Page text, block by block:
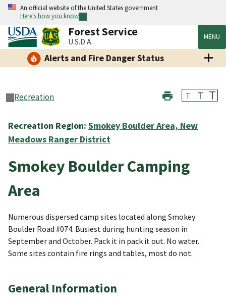
An official website of the United States government
Here's how you know
Forest Service
U.S.D.A. MENU
Alerts and Fire Danger Status
Recreation T T T
Recreation Region: Smokey Boulder Area, New
Meadows Ranger District
Smokey Boulder Camping
Area
Numerous dispersed camp sites located along Smokey
Boulder Road #074. Busiest during hunting season in
September and October. Pack it in pack it out. No water.
Some sites contain fire rings and tables, most do not.
General Information